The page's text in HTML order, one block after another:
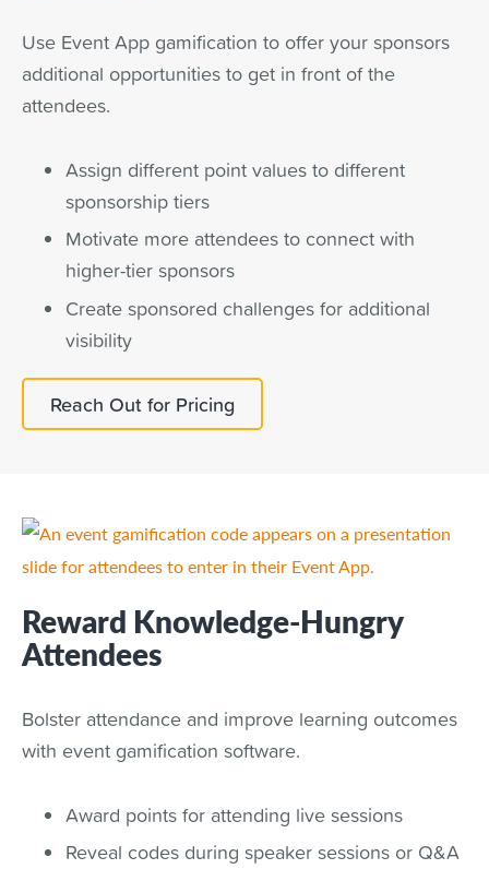
Use Event App gamification to offer your sponsors
additional opportunities to get in front of the
attendees.
Assign different point values to different
sponsorship tiers
Motivate more attendees to connect with
higher-tier sponsors
Create sponsored challenges for additional
visibility
Reach Out for Pricing
Reward Knowledge-Hungry
Attendees
Bolster attendance and improve learning outcomes
with event gamification software.
Award points for attending live sessions
Reveal codes during speaker sessions or Q&A